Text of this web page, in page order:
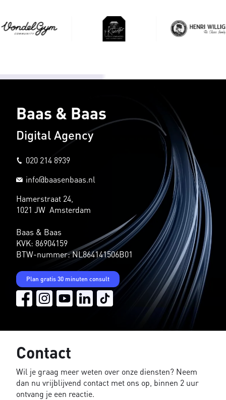
Baas & Baas
Digital Agency
020 214 8939
info@baasenbaas.nl
Hamerstraat 24,
1021 JW Amsterdam
Baas & Baas
KVK: 86904159
BTW-nummer: NL864141506B01
Plan gratis 30 minuten consult
Contact
Wil je graag meer weten over onze diensten? Neem
dan nu vrijblijvend contact met ons op, binnen 2 uur
ontvang je een reactie.